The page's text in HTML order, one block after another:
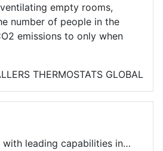
empty rooms,
number of people in the
emissions to only when
THERMOSTATS GLOBAL
leading capabilities in